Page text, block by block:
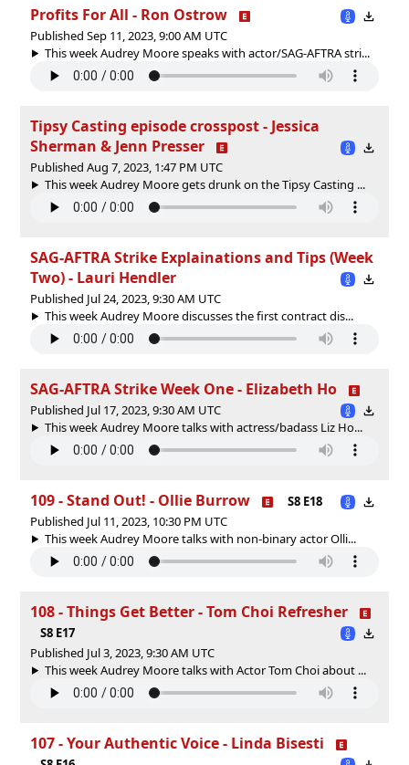
Profits For All - Ron Ostrow
Published Sep 11, 2023, 9:00 AM UTC
This week Audrey Moore speaks with actor/SAG-AFTRA stri...
Tipsy Casting episode crosspost - Jessica
Sherman & Jenn Presser
Published Aug 7, 2023, 1:47 PM UTC
This week Audrey Moore gets drunk on the Tipsy Casting ...
SAG-AFTRA Strike Explainations and Tips (Week
Two) - Lauri Hendler
Published Jul 24, 2023, 9:30 AM UTC
This week Audrey Moore discusses the first contract dis...
SAG-AFTRA Strike Week One - Elizabeth Ho
Published Jul 17, 2023, 9:30 AM UTC
This week Audrey Moore talks with actress/badass Liz Ho...
109 - Stand Out! - Ollie Burrow
S8 E18
Published Jul 11, 2023, 10:30 PM UTC
This week Audrey Moore talks with non-binary actor Olli...
108 - Things Get Better - Tom Choi Refresher
S8 E17
Published Jul 3, 2023, 9:30 AM UTC
This week Audrey Moore talks with Actor Tom Choi about ...
107 - Your Authentic Voice - Linda Bisesti